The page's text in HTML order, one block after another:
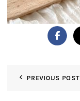
PREVIOUS POST